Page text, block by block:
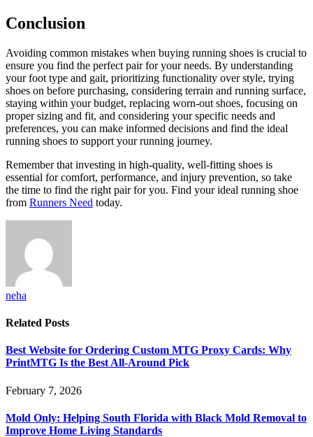
Conclusion
Avoiding common mistakes when buying running shoes is crucial to
ensure you find the perfect pair for your needs. By understanding
your foot type and gait, prioritizing functionality over style, trying
shoes on before purchasing, considering terrain and running surface,
staying within your budget, replacing worn-out shoes, focusing on
proper sizing and fit, and considering your specific needs and
preferences, you can make informed decisions and find the ideal
running shoes to support your running journey.
Remember that investing in high-quality, well-fitting shoes is
essential for comfort, performance, and injury prevention, so take
the time to find the right pair for you. Find your ideal running shoe
from Runners Need today.
neha
Related Posts
Best Website for Ordering Custom MTG Proxy Cards: Why
PrintMTG Is the Best All-Around Pick
February 7, 2026
Mold Only: Helping South Florida with Black Mold Removal to
Improve Home Living Standards